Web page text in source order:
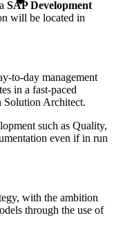
SAP Development
will be located in
to-day management
in a fast-paced
Solution Architect.
such as Quality,
even if in run
with the ambition
through the use of